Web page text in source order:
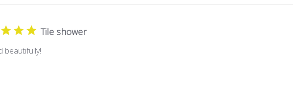
Tile shower
beautifully!